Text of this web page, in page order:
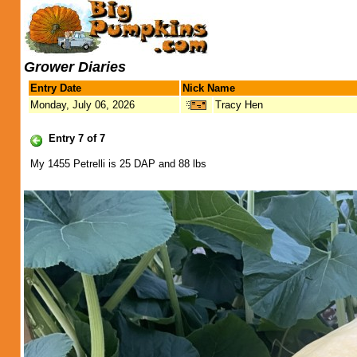
Grower Diaries
Entry Date
Nick Name
Monday, July 06, 2026
Tracy Hen
Entry 7 of 7
My 1455 Petrelli is 25 DAP and 88 lbs